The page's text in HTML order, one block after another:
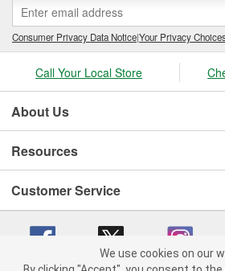
Consumer Privacy Data Notice|Your Privacy
Call Your Local Store
About Us
Resources
Customer Service
We use cookies on our